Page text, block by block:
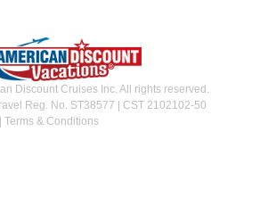
Discount Cruises Inc. All rights reserved.
Reg. No. ST38577 | CST 2102102-50
Terms & Conditions